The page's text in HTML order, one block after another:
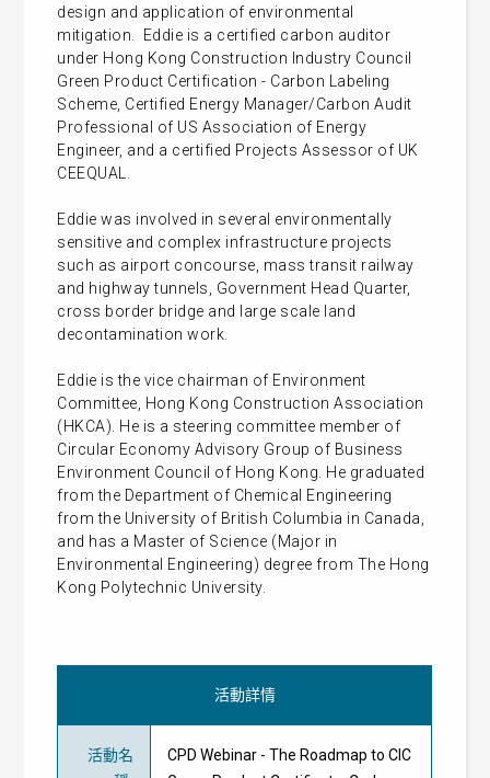
design and application of environmental
mitigation. Eddie is a certified carbon auditor
under Hong Kong Construction Industry Council
Green Product Certification - Carbon Labeling
Scheme, Certified Energy Manager/Carbon Audit
Professional of US Association of Energy
Engineer, and a certified Projects Assessor of UK
CEEQUAL.
Eddie was involved in several environmentally
sensitive and complex infrastructure projects
such as airport concourse, mass transit railway
and highway tunnels, Government Head Quarter,
cross border bridge and large scale land
decontamination work.
Eddie is the vice chairman of Environment
Committee, Hong Kong Construction Association
(HKCA). He is a steering committee member of
Circular Economy Advisory Group of Business
Environment Council of Hong Kong. He graduated
from the Department of Chemical Engineering
from the University of British Columbia in Canada,
and has a Master of Science (Major in
Environmental Engineering) degree from The Hong
Kong Polytechnic University.
活動詳情
活動名
CPD Webinar - The Roadmap to CIC